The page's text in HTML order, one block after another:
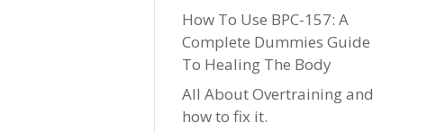
How To Use BPC-157: A
Complete Dummies Guide
To Healing The Body
All About Overtraining and
how to fix it.